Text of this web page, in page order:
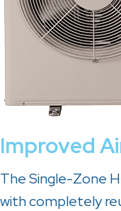
Improved
The Single-Zone
with completely